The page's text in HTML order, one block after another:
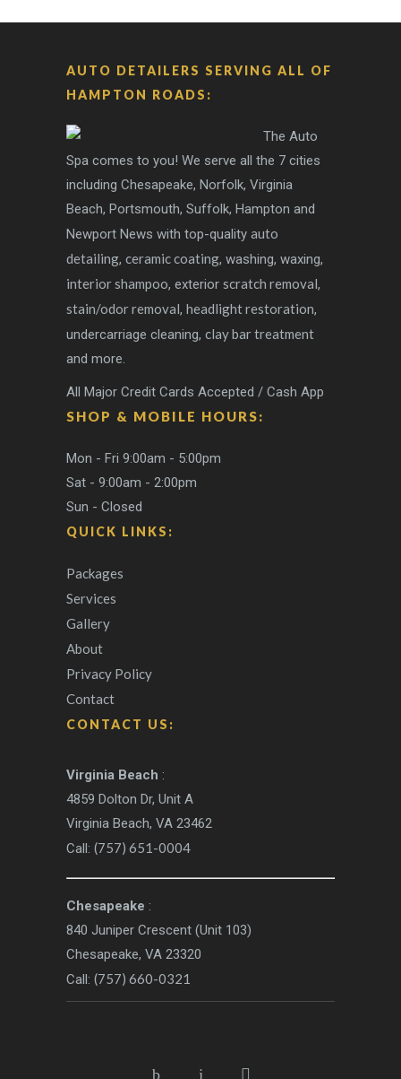
AUTO DETAILERS SERVING ALL OF
HAMPTON ROADS:
The Auto
Spa comes to you! We serve all the 7 cities
including Chesapeake, Norfolk, Virginia
Beach, Portsmouth, Suffolk, Hampton and
Newport News with top-quality auto
detailing, ceramic coating, washing, waxing,
interior shampoo, exterior scratch removal,
stain/odor removal, headlight restoration,
undercarriage cleaning, clay bar treatment
and more.
All Major Credit Cards Accepted / Cash App
SHOP & MOBILE HOURS:
Mon - Fri 9:00am - 5:00pm
Sat - 9:00am - 2:00pm
Sun - Closed
QUICK LINKS:
Packages
Services
Gallery
About
Privacy Policy
Contact
CONTACT US:
Virginia Beach :
4859 Dolton Dr, Unit A
Virginia Beach, VA 23462
Call: (757) 651-0004
Chesapeake :
840 Juniper Crescent (Unit 103)
Chesapeake, VA 23320
Call: (757) 660-0321